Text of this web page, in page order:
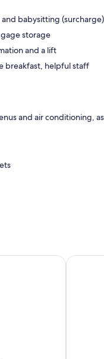
babysitting (surcharge)
storage
and a lift
breakfast, helpful staff
and air conditioning, as
Hotels andHorti 14